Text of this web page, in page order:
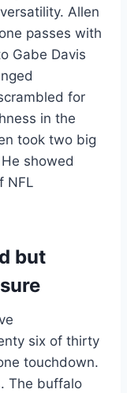
Allen
passes with
Gabe Davis
for
in the
took two big
showed
NFL
but
six of thirty
touchdown.
The buffalo